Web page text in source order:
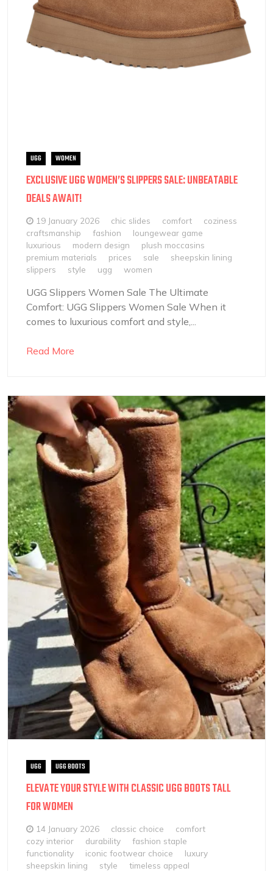
UGG WOMEN
EXCLUSIVE UGG WOMEN’S SLIPPERS SALE: UNBEATABLE
DEALS AWAIT!
19 January 2026 chic slides comfort
coziness
craftsmanship
fashion
loungewear game
luxurious
modern design
plush moccasins
premium materials
prices sale
sheepskin lining
slippers
style ugg women
UGG Slippers Women Sale The Ultimate
Comfort: UGG Slippers Women Sale When it
comes to luxurious comfort and style,...
Read More
UGG UGG BOOTS
ELEVATE YOUR STYLE WITH CLASSIC UGG BOOTS TALL
FOR WOMEN
14 January 2026 classic choice
comfort
cozy interior
durability
fashion staple
functionality
iconic footwear choice
luxury
sheepskin lining
style
timeless appeal